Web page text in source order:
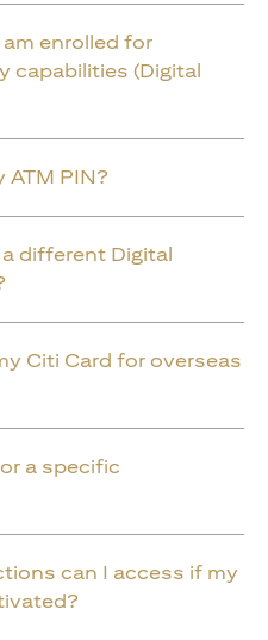
enrolled for
capabilities (Digital
ATM PIN?
different Digital
Citi Card for overseas
a specific
can I access if my